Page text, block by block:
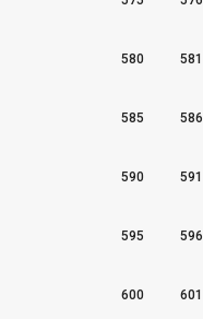
580 581
585 586
590 591
595 596
600 601